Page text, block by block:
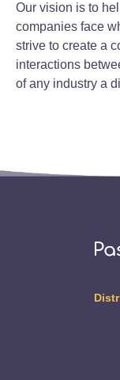
Our vision is to
companies face
strive to create a
interactions
of any industry a